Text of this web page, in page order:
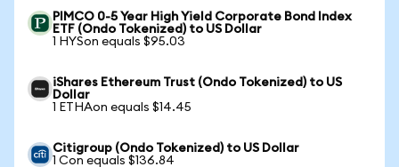
PIMCO 0-5 Year High Yield Corporate Bond Index
ETF (Ondo Tokenized) to US Dollar
1 HYSon equals $95.03
iShares Ethereum Trust (Ondo Tokenized) to US
Dollar
1 ETHAon equals $14.45
Citigroup (Ondo Tokenized) to US Dollar
1 Con equals $136.84